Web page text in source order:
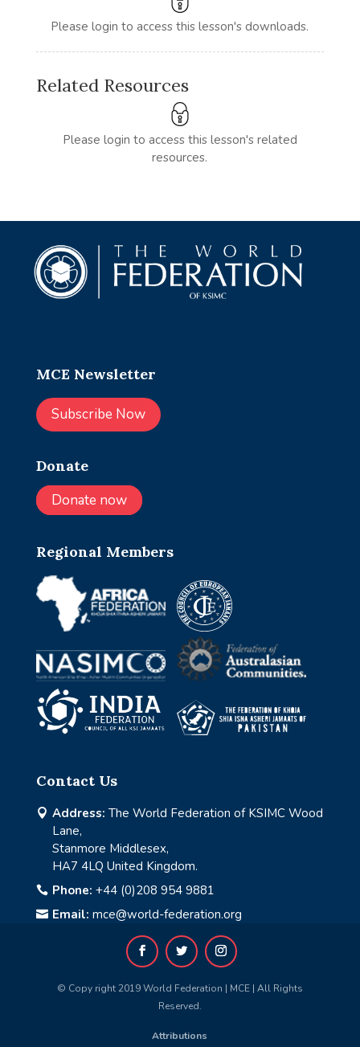
Please login to access this lesson's downloads.
Related Resources
Please login to access this lesson's related
resources.
MCE Newsletter
Subscribe Now
Donate
Donate now
Regional Members
Contact Us
 Address: The World Federation of KSIMC Wood
Lane,
Stanmore Middlesex,
HA7 4LQ United Kingdom.
 Phone: +44 (0)208 954 9881
 Email: mce@world-federation.org
© Copy right 2019 World Federation | MCE | All Rights
Reserved.
Attributions